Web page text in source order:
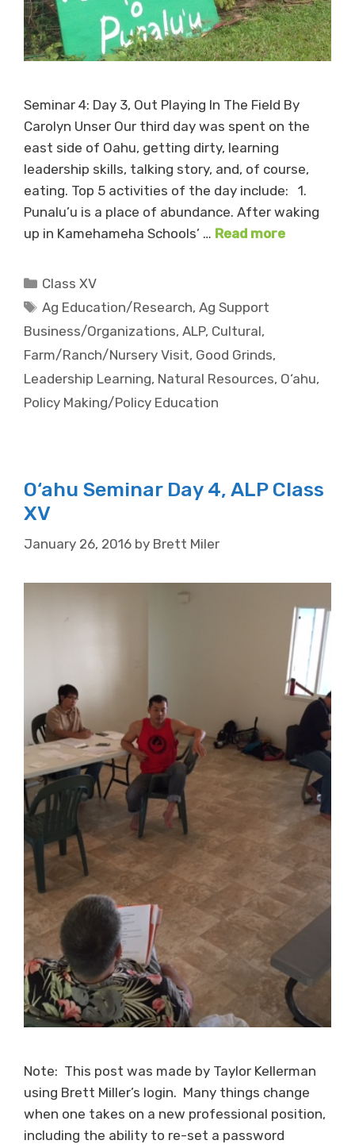
Seminar 4: Day 3, Out Playing In The Field By
Carolyn Unser Our third day was spent on the
east side of Oahu, getting dirty, learning
leadership skills, talking story, and, of course,
eating. Top 5 activities of the day include: 1.
Punalu’u is a place of abundance. After waking
up in Kamehameha Schools’ … Read more
Categories
Class XV
Tags
Ag Education/Research,Ag Support
Business/Organizations, ALP, Cultural,
Farm/Ranch/Nursery Visit, Good Grinds,
Leadership Learning, Natural Resources, O‘ahu,
Policy Making/Policy Education
O‘ahu Seminar Day 4, ALP Class
XV
January 26, 2016 by Brett Miler
Note: This post was made by Taylor Kellerman
using Brett Miller’s login. Many things change
when one takes on a new professional position,
including the ability to re-set a password